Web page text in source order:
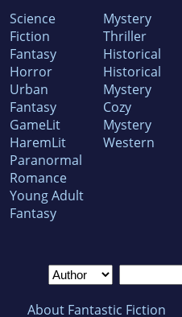
Science
Fiction
Fantasy
Horror
Urban
Fantasy
GameLit
HaremLit
Paranormal
Romance
Young Adult
Fantasy
Mystery
Thriller
Historical
Historical
Mystery
Cozy
Mystery
Western
About Fantastic Fiction